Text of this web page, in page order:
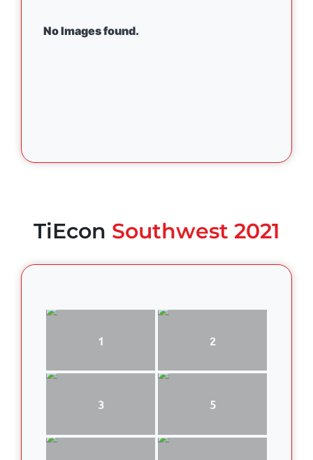
No Images found.
TiEcon Southwest 2021
1 2
3 5